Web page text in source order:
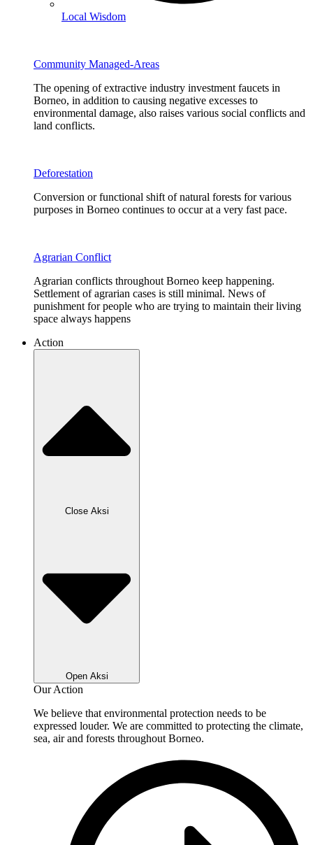
Local Wisdom
Community Managed-Areas
The opening of extractive industry investment faucets in
Borneo, in addition to causing negative excesses to
environmental damage, also raises various social conflicts and
land conflicts.
Deforestation
Conversion or functional shift of natural forests for various
purposes in Borneo continues to occur at a very fast pace.
Agrarian Conflict
Agrarian conflicts throughout Borneo keep happening.
Settlement of agrarian cases is still minimal. News of
punishment for people who are trying to maintain their living
space always happens
Action
Close Aksi
Open Aksi
Our Action
We believe that environmental protection needs to be
expressed louder. We are committed to protecting the climate,
sea, air and forests throughout Borneo.